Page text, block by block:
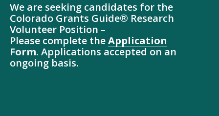
We are seeking candidates for the
Colorado Grants Guide® Research
Volunteer Position –
Please complete theApplication
Form. Applications accepted on an
ongoing basis.